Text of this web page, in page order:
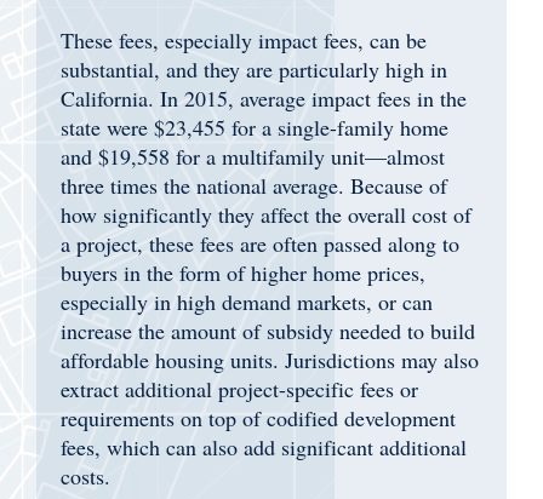
These fees, especially impact fees, can be
substantial, and they are particularly high in
California. In 2015, average impact fees in the
state were $23,455 for a single-family home
and $19,558 for a multifamily unit—almost
three times the national average. Because of
how significantly they affect the overall cost of
a project, these fees are often passed along to
buyers in the form of higher home prices,
especially in high demand markets, or can
increase the amount of subsidy needed to build
affordable housing units. Jurisdictions may also
extract additional project-specific fees or
requirements on top of codified development
fees, which can also add significant additional
costs.